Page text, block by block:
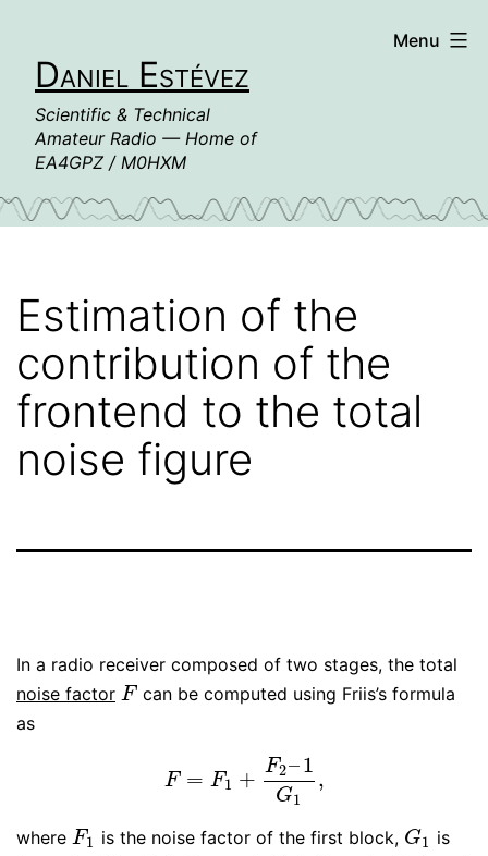
contentDaniel Estévez
Scientific & Technical
Amateur Radio — Home of
EA4GPZ / M0HXM
Menu
Estimation of the
contribution of the
frontend to the total
noise figure
In a radio receiver composed of two stages, the total
noise factor F
F can be computed using Friis’s formula
as
F = F1 +
F2–1
G1
,
F= F1+ F2 –1G1,
where F1
F1 is the noise factor of the first block, G1
G1 is